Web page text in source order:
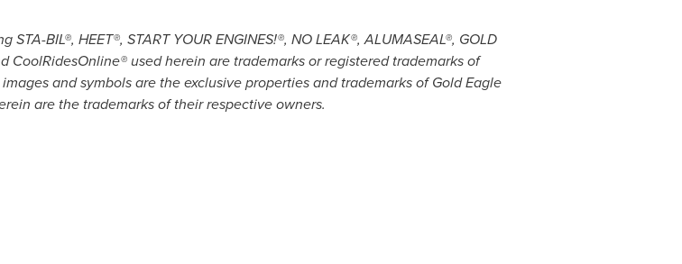
BIL®, HEET®, START YOUR ENGINES!®, NO LEAK®, ALUMASEAL®, GOLD
CoolRidesOnline® used herein are trademarks or registered trademarks of
and symbols are the exclusive properties and trademarks of Gold Eagle
are the trademarks of their respective owners.